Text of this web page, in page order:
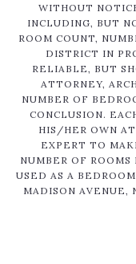
WITHOUT
INCLUDING, BUT
ROOM COUNT,
DISTRICT IN
RELIABLE, BUT
ATTORNEY,
NUMBER OF
CONCLUSION.
HIS/HER OWN
EXPERT TO
NUMBER OF
USED AS A
MADISON AVENUE,